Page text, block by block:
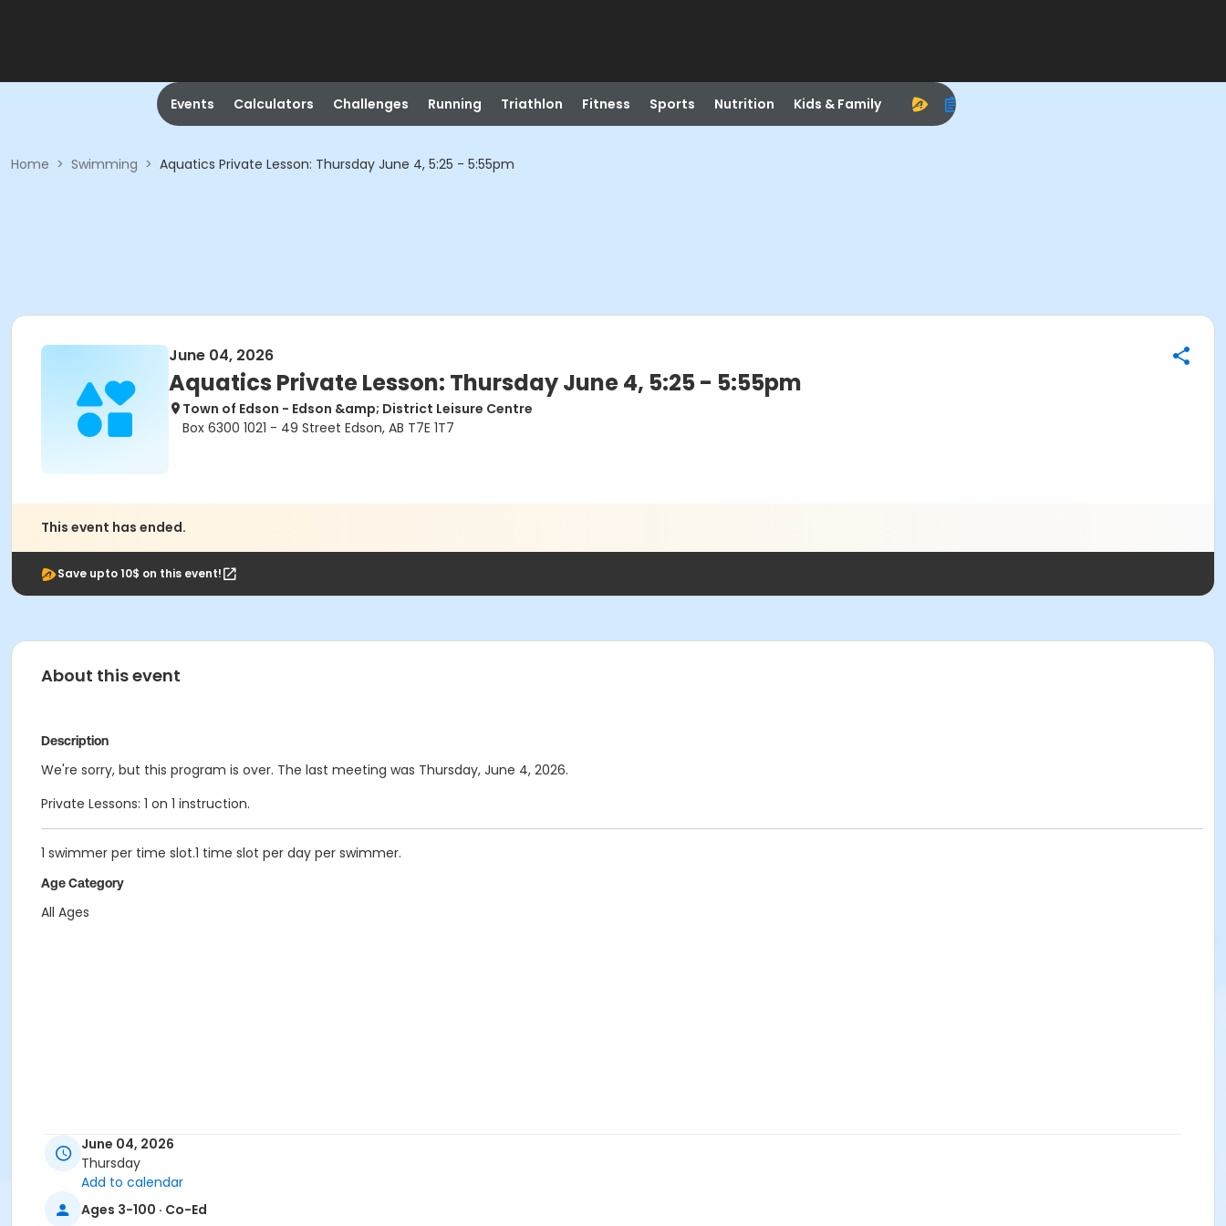
Events Calculators Challenges Running Triathlon Fitness Sports Nutrition Kids & Family
Home > Swimming > Aquatics Private Lesson: Thursday June 4, 5:25 - 5:55pm
June 04, 2026
Aquatics Private Lesson: Thursday June 4, 5:25 - 5:55pm
Town of Edson - Edson &amp; District Leisure Centre
Box 6300 1021 - 49 Street Edson, AB T7E 1T7
This event has ended.
Save upto 10$ on this event!
About this event
Description
We're sorry, but this program is over. The last meeting was Thursday, June 4, 2026.
Private Lessons: 1 on 1 instruction.
1 swimmer per time slot.1 time slot per day per swimmer.
Age Category
All Ages
June 04, 2026
Thursday
Add to calendar
Ages 3-100 · Co-Ed